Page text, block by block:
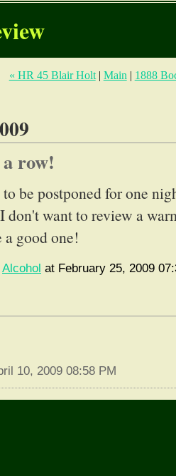
« HR 45 Blair Holt| Main | 1888
row!
be postponed for one
want to review a
good one!
Alcohol at February 25, 2009
10, 2009 08:58 PM